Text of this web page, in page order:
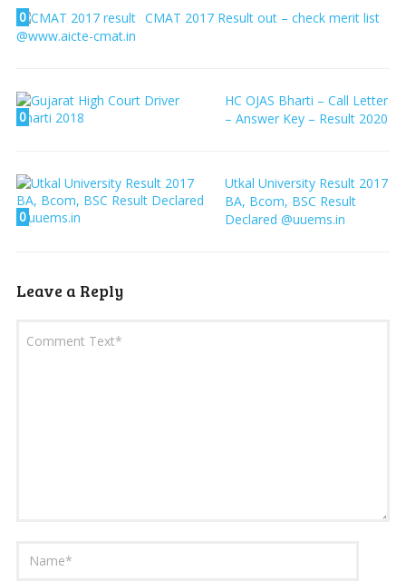
0
CMAT 2017 Result out – check merit list
@www.aicte-cmat.in
0
HC OJAS Bharti – Call Letter
– Answer Key – Result 2020
0
Utkal University Result 2017
BA, Bcom, BSC Result
Declared @uuems.in
Leave a Reply